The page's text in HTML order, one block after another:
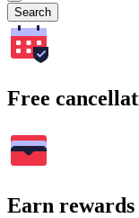
Search
Free
Earn rewards